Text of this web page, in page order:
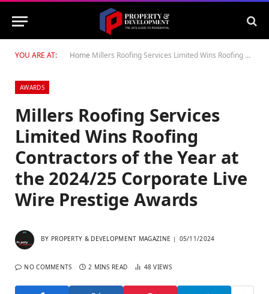
YOU ARE AT: Home Millers Roofing Services Limited Wins Roofing Contractors of the Year at the 2024/25 Corporate Live Wire Prestige Awards
AWARDS
Millers Roofing Services
Limited Wins Roofing
Contractors of the Year at
the 2024/25 Corporate Live
Wire Prestige Awards
BY PROPERTY & DEVELOPMENT MAGAZINE 05/11/2024
NO COMMENTS 2 MINS READ 48VIEWS